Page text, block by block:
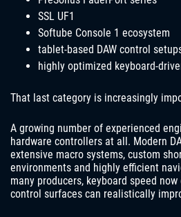
SSL UF1
Softube Console 1 ecosystem
tablet-based DAW control
highly optimized keyboard-
That last category is increasingly
A growing number of experienced
hardware controllers at all. Modern
extensive macro systems, custom
environments and highly efficient
many producers, keyboard speed
control surfaces can realistically